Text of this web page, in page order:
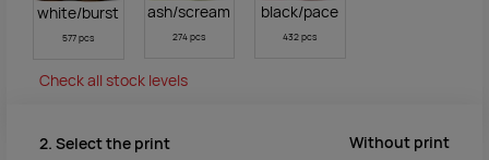
white/burst
577 pcs
ash/scream
274 pcs
black/pace
432 pcs
Check all stock levels
2. Select the print Without print